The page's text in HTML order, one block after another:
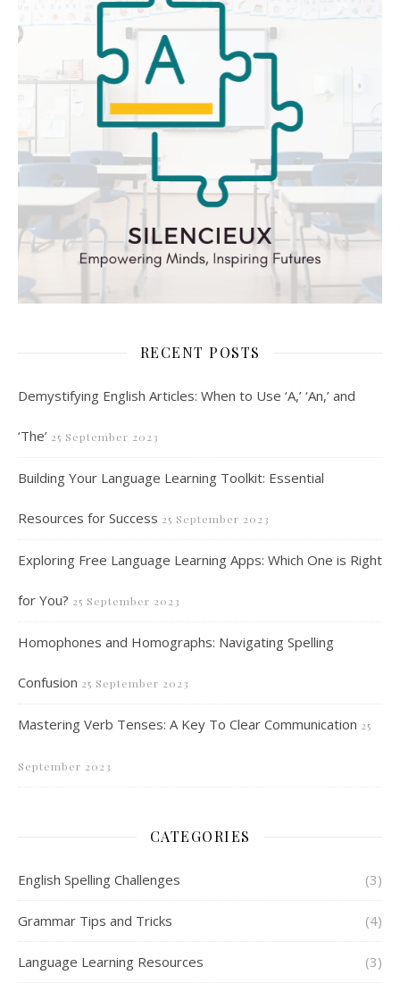
RECENT POSTS
Demystifying English Articles: When to Use ‘A,’ ‘An,’ and
‘The’ 25 September 2023
Building Your Language Learning Toolkit: Essential
Resources for Success 25 September 2023
Exploring Free Language Learning Apps: Which One is Right
for You? 25 September 2023
Homophones and Homographs: Navigating Spelling
Confusion 25 September 2023
Mastering Verb Tenses: A Key To Clear Communication 25
September 2023
CATEGORIES
English Spelling Challenges (3)
Grammar Tips and Tricks (4)
Language Learning Resources (3)